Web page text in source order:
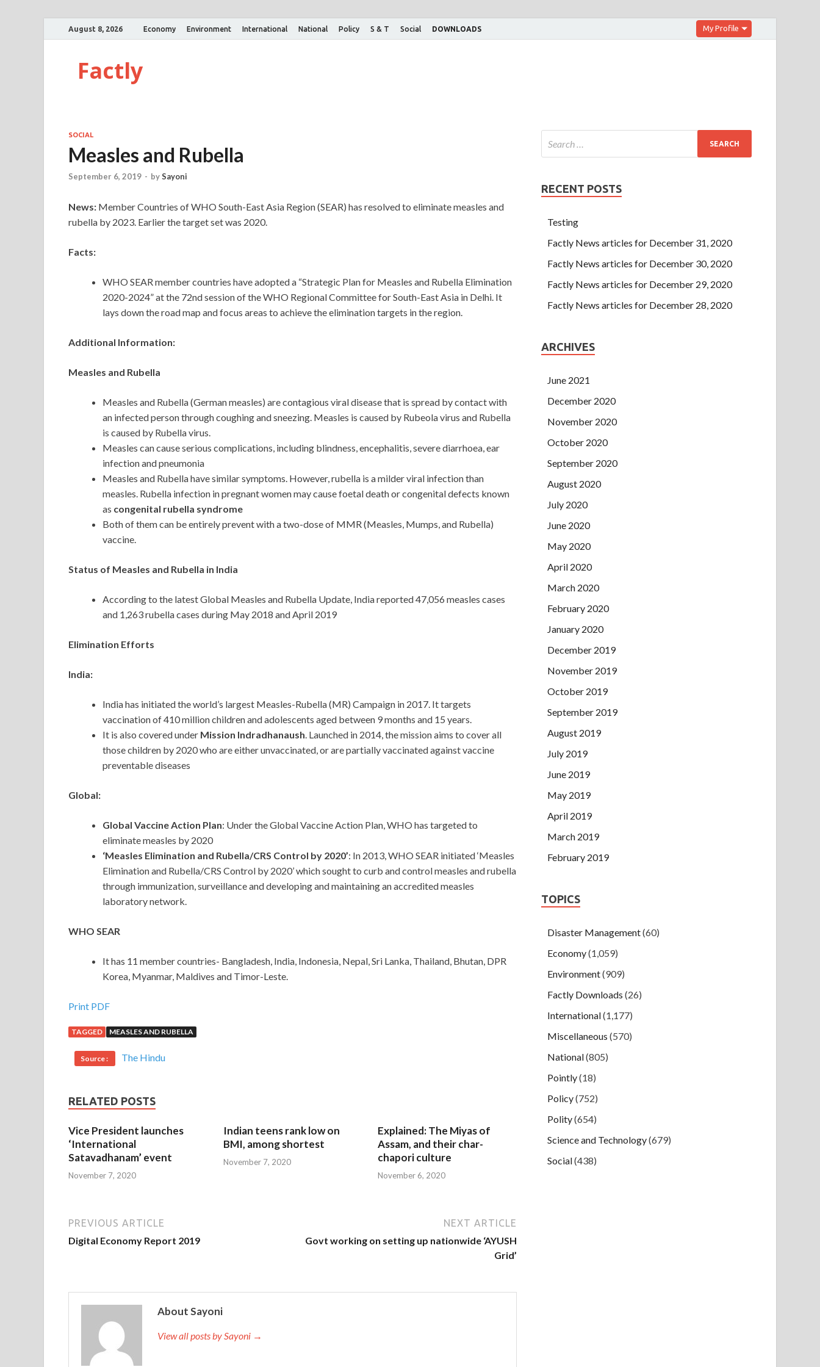
August 8, 2026 Economy Environment International National Policy S & T Social DOWNLOADS My Profile
Factly
SOCIAL
Measles and Rubella
September 6, 2019 - bySayoni
News: Member Countries of WHO South-East Asia Region (SEAR) has resolved to eliminate measles and
rubella by 2023. Earlier the target set was 2020.
Facts:
WHO SEAR member countries have adopted a “Strategic Plan for Measles and Rubella Elimination
2020-2024” at the 72nd session of the WHO Regional Committee for South-East Asia in Delhi. It
lays down the road map and focus areas to achieve the elimination targets in the region.
Additional Information:
Measles and Rubella
Measles and Rubella (German measles) are contagious viral disease that is spread by contact with
an infected person through coughing and sneezing. Measles is caused by Rubeola virus and Rubella
is caused by Rubella virus.
Measles can cause serious complications, including blindness, encephalitis, severe diarrhoea, ear
infection and pneumonia
Measles and Rubella have similar symptoms. However, rubella is a milder viral infection than
measles. Rubella infection in pregnant women may cause foetal death or congenital defects known
as congenital rubella syndrome
Both of them can be entirely prevent with a two-dose of MMR (Measles, Mumps, and Rubella)
vaccine.
Status of Measles and Rubella in India
According to the latest Global Measles and Rubella Update, India reported 47,056 measles cases
and 1,263 rubella cases during May 2018 and April 2019
Elimination Efforts
India:
India has initiated the world’s largest Measles-Rubella (MR) Campaign in 2017. It targets
vaccination of 410 million children and adolescents aged between 9 months and 15 years.
It is also covered under Mission Indradhanaush. Launched in 2014, the mission aims to cover all
those children by 2020 who are either unvaccinated, or are partially vaccinated against vaccine
preventable diseases
Global:
Global Vaccine Action Plan: Under the Global Vaccine Action Plan, WHO has targeted to
eliminate measles by 2020
‘Measles Elimination and Rubella/CRS Control by 2020’: In 2013, WHO SEAR initiated ‘Measles
Elimination and Rubella/CRS Control by 2020’ which sought to curb and control measles and rubella
through immunization, surveillance and developing and maintaining an accredited measles
laboratory network.
WHO SEAR
It has 11 member countries- Bangladesh, India, Indonesia, Nepal, Sri Lanka, Thailand, Bhutan, DPR
Korea, Myanmar, Maldives and Timor-Leste.
Print PDF
TAGGED MEASLES AND RUBELLA
Source : The Hindu
RELATED POSTS
Vice President launches
‘International
Satavadhanam’ event
November 7, 2020
Indian teens rank low on
BMI, among shortest
November 7, 2020
Explained: The Miyas of
Assam, and their char-
chapori culture
November 6, 2020
PREVIOUS ARTICLE
Digital Economy Report 2019
NEXT ARTICLE
Govt working on setting up nationwide ‘AYUSH
Grid’
About Sayoni
View all posts by Sayoni →
RECENT POSTS
Testing
Factly News articles for December 31, 2020
Factly News articles for December 30, 2020
Factly News articles for December 29, 2020
Factly News articles for December 28, 2020
ARCHIVES
June 2021
December 2020
November 2020
October 2020
September 2020
August 2020
July 2020
June 2020
May 2020
April 2020
March 2020
February 2020
January 2020
December 2019
November 2019
October 2019
September 2019
August 2019
July 2019
June 2019
May 2019
April 2019
March 2019
February 2019
TOPICS
Disaster Management(60)
Economy(1,059)
Environment(909)
Factly Downloads (26)
International(1,177)
Miscellaneous (570)
National(805)
Pointly(18)
Policy(752)
Polity(654)
Science and Technology(679)
Social(438)